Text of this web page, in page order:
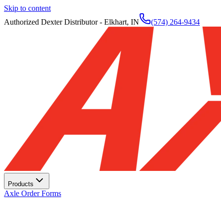
Skip to content
Authorized Dexter Distributor - Elkhart, IN
(574) 264-9434
Products
Axle Order Forms